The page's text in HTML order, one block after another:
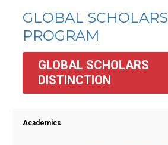
GLOBAL SCHOLARS
PROGRAM
GLOBAL SCHOLARS
DISTINCTION
Academics